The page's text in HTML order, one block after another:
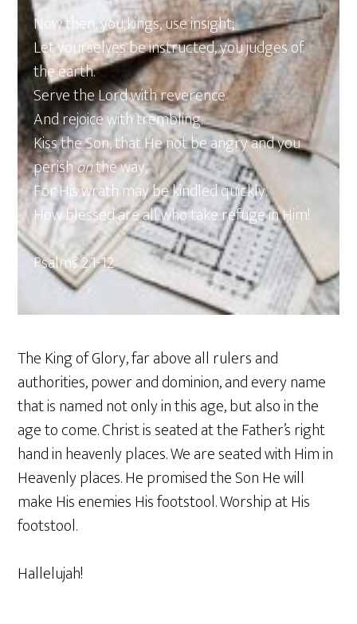
Now then, you kings, use insight;
Let yourselves be instructed, you judges of
the earth.
Serve the Lord with reverence
And rejoice with trembling.
Kiss the Son, that He not be angry and you
perishonthe way,
For His wrath may be kindled quickly.
How blessed are all who take refuge in Him!
Psalms 2:1-12
The King of Glory, far above all rulers and
authorities, power and dominion, and every name
that is named not only in this age, but also in the
age to come. Christ is seated at the Father’s right
hand in heavenly places. We are seated with Him in
Heavenly places. He promised the Son He will
make His enemies His footstool. Worship at His
footstool.
Hallelujah!